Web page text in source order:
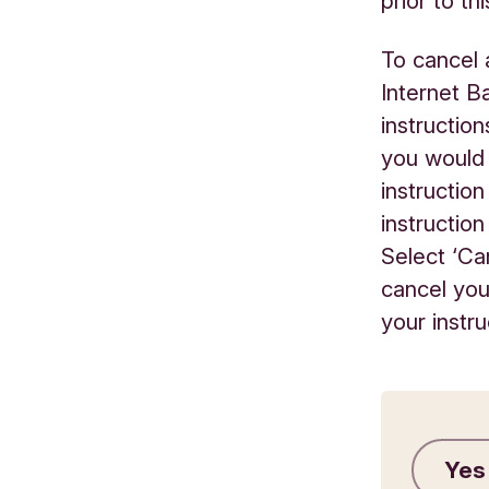
To cancel
Internet
you
Select
cancel
your
Yes